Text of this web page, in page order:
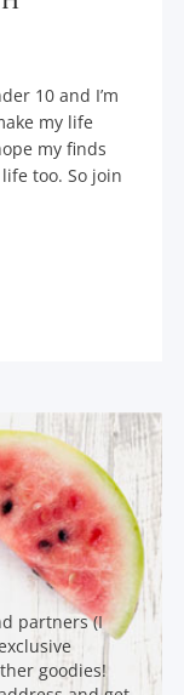
10 and I’m
my life
my finds
too. So join
partners (I
goodies!